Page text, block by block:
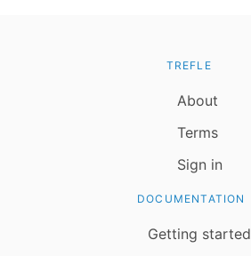
TREFLE
About
Terms
Sign in
DOCUMENTATION
Getting started